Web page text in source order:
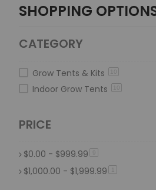
SHOPPING
CATEGORY
Grow Tents & Kits 10
Indoor Grow Tents 10
PRICE
$0.00 - $999.99 9item
$1,000.00 - $1,999.99 1